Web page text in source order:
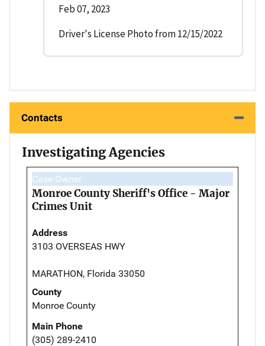
Feb 07, 2023
Driver's License Photo from 12/15/2022
Contacts
Investigating Agencies
Case Owner
Monroe County Sheriff's Office - Major
Crimes Unit
Address
3103 OVERSEAS HWY
MARATHON, Florida 33050
County
Monroe County
Main Phone
(305) 289-2410